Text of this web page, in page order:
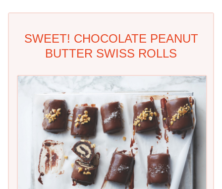
SWEET! CHOCOLATE PEANUT
BUTTER SWISS ROLLS